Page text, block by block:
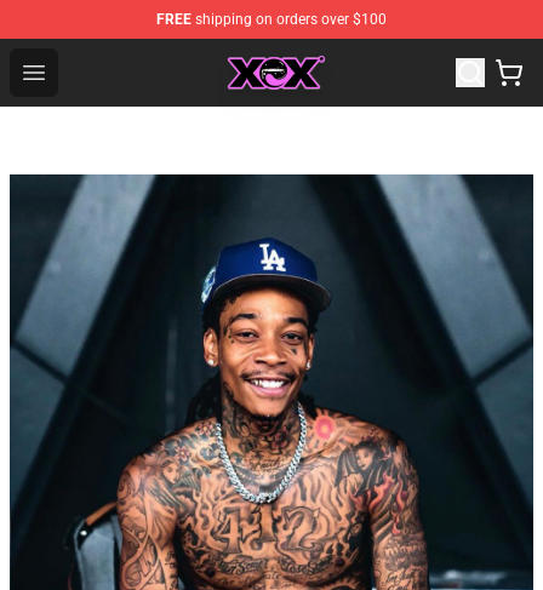
FREE shipping on orders over $100
Open menu
Charli XCX Shop - Official Charli XCX Merchandise Store